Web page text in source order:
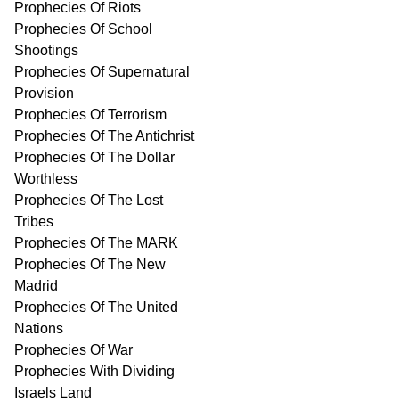
Prophecies Of Riots
Prophecies Of School
Shootings
Prophecies Of Supernatural
Provision
Prophecies Of Terrorism
Prophecies Of The Antichrist
Prophecies Of The Dollar
Worthless
Prophecies Of The Lost
Tribes
Prophecies Of The MARK
Prophecies Of The New
Madrid
Prophecies Of The United
Nations
Prophecies Of War
Prophecies With Dividing
Israels Land